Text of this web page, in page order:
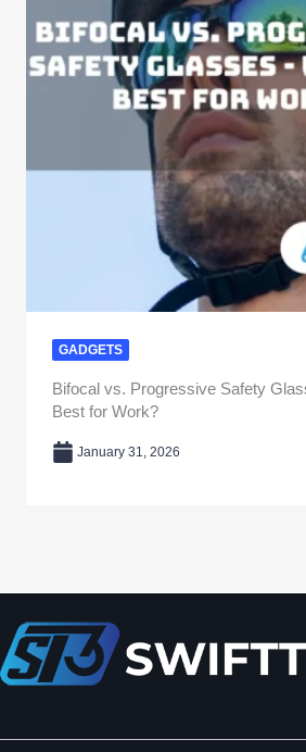
GADGETS
Bifocal vs. Progressive Safety
Best for Work?
January 31, 2026